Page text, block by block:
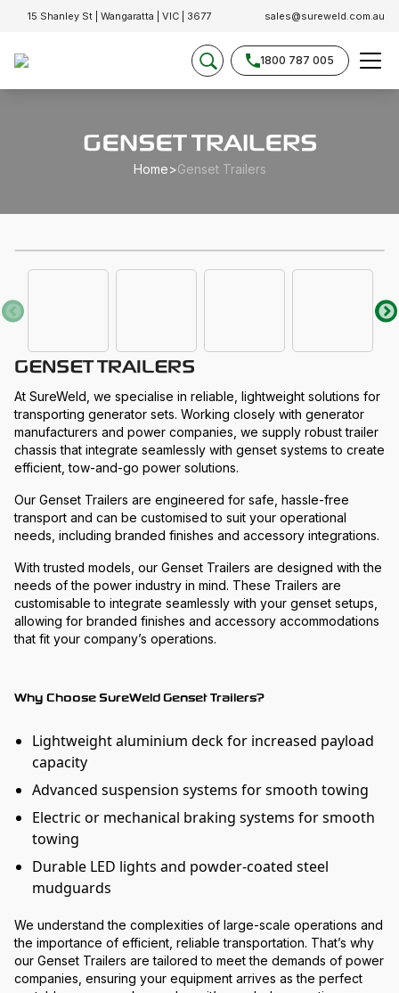
15 Shanley St | Wangaratta | VIC | 3677 sales@sureweld.com.au
1800 787 005
GENSET TRAILERS
Home>Genset Trailers
GENSET TRAILERS
At SureWeld, we specialise in reliable, lightweight solutions for
transporting generator sets. Working closely with generator
manufacturers and power companies, we supply robust trailer
chassis that integrate seamlessly with genset systems to create
efficient, tow-and-go power solutions.
Our Genset Trailers are engineered for safe, hassle-free
transport and can be customised to suit your operational
needs, including branded finishes and accessory integrations.
With trusted models, our Genset Trailers are designed with the
needs of the power industry in mind. These Trailers are
customisable to integrate seamlessly with your genset setups,
allowing for branded finishes and accessory accommodations
that fit your company’s operations.
Why Choose SureWeld Genset Trailers?
Lightweight aluminium deck for increased payload
capacity
Advanced suspension systems for smooth towing
Electric or mechanical braking systems for smooth
towing
Durable LED lights and powder-coated steel
mudguards
We understand the complexities of large-scale operations and
the importance of efficient, reliable transportation. That’s why
our Genset Trailers are tailored to meet the demands of power
companies, ensuring your equipment arrives as the perfect